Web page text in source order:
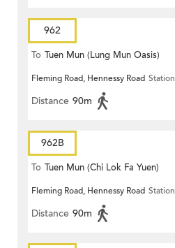
962
To Tuen Mun (Lung Mun Oasis)
Fleming Road, Hennessy Road Station
Distance 90m
962B
To Tuen Mun (Chi Lok Fa Yuen)
Fleming Road, Hennessy Road Station
Distance 90m